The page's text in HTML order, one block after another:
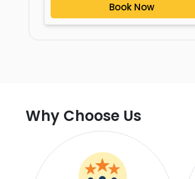
Book Now
Why Choose Us